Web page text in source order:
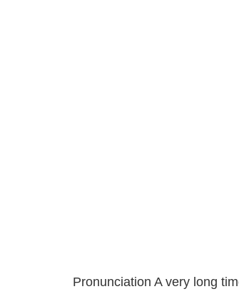
Pronunciation A very long